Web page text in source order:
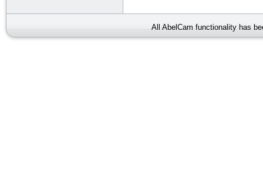
All AbelCam functionality has